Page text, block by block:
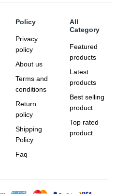
Policy
Privacy
policy
About us
Terms and
conditions
Return
policy
Shipping
Policy
Faq
All
Category
Featured
products
Latest
products
Best selling
product
Top rated
product